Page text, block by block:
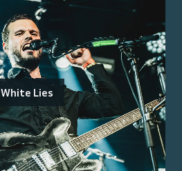
White Lies